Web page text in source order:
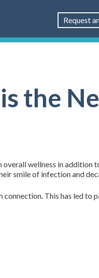
Request
the
overall wellness in addition
smile of infection and
This has led to